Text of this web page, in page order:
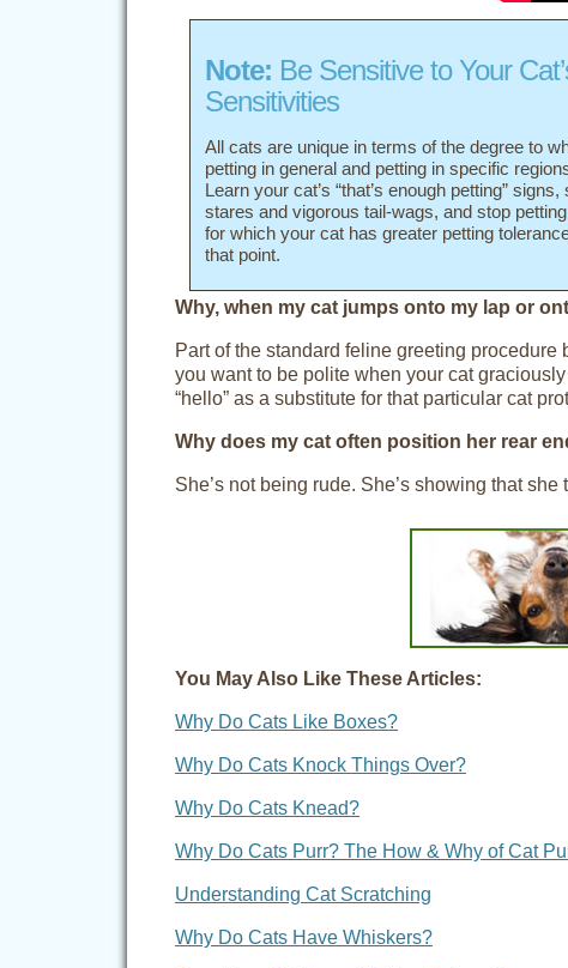
Note: Be Sensitive to Your
Sensitivities
All cats are unique in terms of the degree to
petting in general and petting in specific
Learn your cat’s “that’s enough petting”
stares and vigorous tail-wags, and stop
for which your cat has greater petting
that point.
Why, when my cat jumps onto my lap or
Part of the standard feline greeting
you want to be polite when your cat
“hello” as a substitute for that particular cat
Why does my cat often position her rear
She’s not being rude. She’s showing that
You May Also Like These Articles:
Why Do Cats Like Boxes?
Why Do Cats Knock Things Over?
Why Do Cats Knead?
Why Do Cats Purr? The How & Why of Cat
Understanding Cat Scratching
Why Do Cats Have Whiskers?